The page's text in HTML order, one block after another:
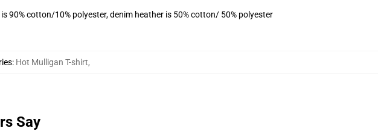
90% cotton/10% polyester, denim heather is 50% cotton/ 50% polyester
: Hot Mulligan T-shirt,
Say